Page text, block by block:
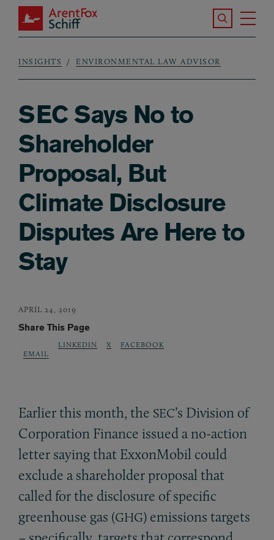
Skip to main content
ArentFox Schiff
Search the
Breadcrumb
INSIGHTS ENVIRONMENTAL LAW ADVISOR
SEC Says No to
Shareholder
Proposal, But
Climate Disclosure
Disputes Are Here to
Stay
APRIL 24, 2019
Share This Page
EMAIL
LINKEDIN X FACEBOOK
Earlier this month, the SEC’s Division of
Corporation Finance issued a no-action
letter saying that ExxonMobil could
exclude a shareholder proposal that
called for the disclosure of specific
greenhouse gas (GHG) emissions targets